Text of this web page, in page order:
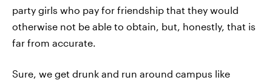
party girls who pay for friendship that they would
otherwise not be able to obtain, but, honestly, that is
far from accurate.
Sure, we get drunk and run around campus like